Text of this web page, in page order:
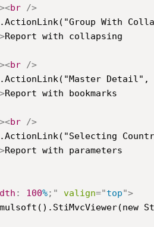
<br />
Report with collapsing
<br />
Report with bookmarks
<br />
Report with parameters
: 100%; " valign="top">